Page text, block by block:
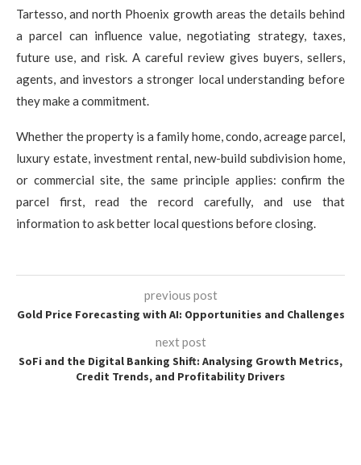
Tartesso, and north Phoenix growth areas the details behind
a parcel can influence value, negotiating strategy, taxes,
future use, and risk. A careful review gives buyers, sellers,
agents, and investors a stronger local understanding before
they make a commitment.
Whether the property is a family home, condo, acreage parcel,
luxury estate, investment rental, new-build subdivision home,
or commercial site, the same principle applies: confirm the
parcel first, read the record carefully, and use that
information to ask better local questions before closing.
previous post
Gold Price Forecasting with AI: Opportunities and Challenges
next post
SoFi and the Digital Banking Shift: Analysing Growth Metrics,
Credit Trends, and Profitability Drivers